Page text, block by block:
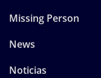
Missing Person
News
Noticias